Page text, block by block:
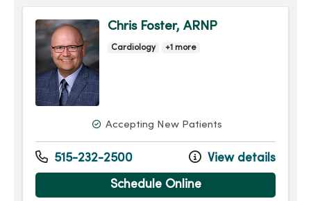
Chris Foster, ARNP
Cardiology +1 more
Accepting New Patients
515-232-2500 View details
Schedule Online